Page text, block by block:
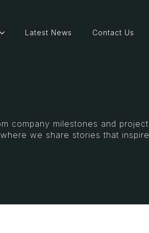
Latest News Contact Us
company milestones and project
we share stories that inspire